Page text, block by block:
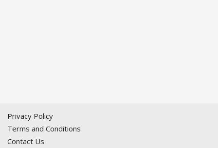
Privacy Policy
Terms and Conditions
Contact Us